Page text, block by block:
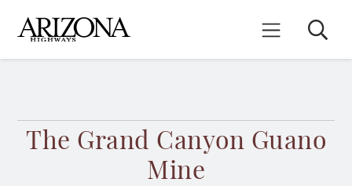
main
content
Mobile Menu
Search
The Grand Canyon Guano
Mine